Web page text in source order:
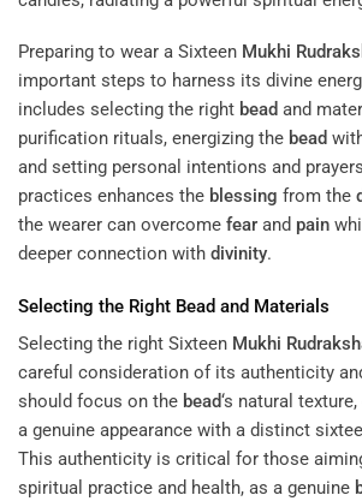
Preparing to wear a Sixteen Mukhi
important steps to harness its divine
includes selecting the right bead and
purification rituals, energizing the bead
and setting personal intentions and
practices enhances the blessing from the
the wearer can overcome fear and pain
deeper connection with divinity.
Selecting the Right Bead and Materials
Selecting the right Sixteen Mukhi
careful consideration of its authenticity
should focus on the bead‘s natural
a genuine appearance with a distinct
This authenticity is critical for those
spiritual practice and health, as a genuine